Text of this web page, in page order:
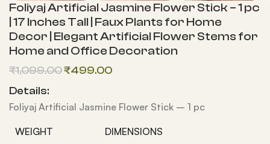
Foliyaj Artificial Jasmine Flower Stick – 1 pc
| 17 Inches Tall | Faux Plants for Home
Decor | Elegant Artificial Flower Stems for
Home and Office Decoration
₹1,099.00₹499.00
Details:
Foliyaj Artificial Jasmine Flower Stick – 1 pc
WEIGHT DIMENSIONS